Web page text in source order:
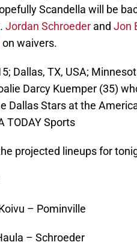
Scandella will be
Jordan Schroeder and Jon
on waivers.
Dallas, TX, USA;
Darcy Kuemper (35)
Dallas Stars at the
TODAY Sports
projected lineups for
– Pominville
– Schroeder